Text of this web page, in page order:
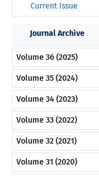
Current Issue
Journal Archive
Volume 36 (2025)
Volume 35 (2024)
Volume 34 (2023)
Volume 33 (2022)
Volume 32 (2021)
Volume 31 (2020)